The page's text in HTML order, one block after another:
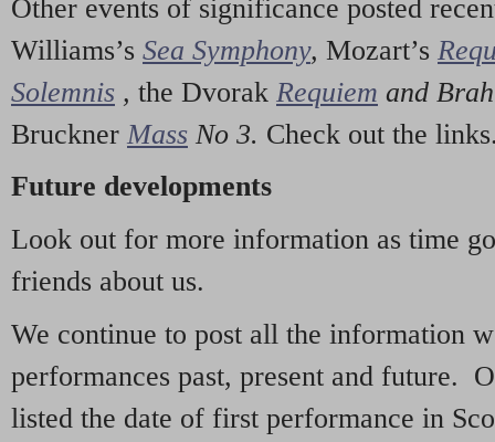
Other events of significance posted
Williams’s Sea Symphony, Mozart’s
Solemnis , the Dvorak Requiem and
Bruckner Mass No 3. Check out the
Future developments
Look out for more information as time
friends about us.
We continue to post all the information
performances past, present and future.
listed the date of first performance in